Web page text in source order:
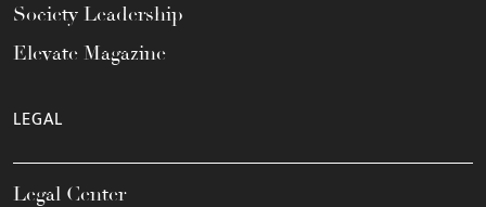
Society Leadership
Elevate Magazine
LEGAL
Legal Center